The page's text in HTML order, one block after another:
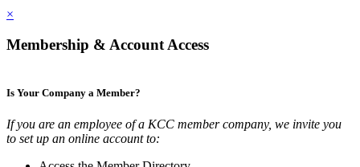
×
Membership & Account Access
Is Your Company a Member?
If you are an employee of a KCC member company, we invite you
to set up an online account to: